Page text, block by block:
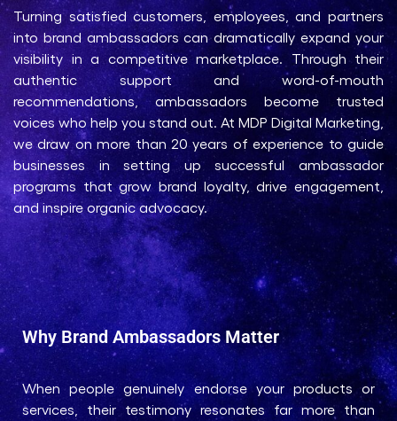
Turning satisfied customers, employees, and partners
into brand ambassadors can dramatically expand your
visibility in a competitive marketplace. Through their
authentic support and word-of-mouth
recommendations, ambassadors become trusted
voices who help you stand out. At MDP Digital Marketing,
we draw on more than 20 years of experience to guide
businesses in setting up successful ambassador
programs that grow brand loyalty, drive engagement,
and inspire organic advocacy.
Why Brand Ambassadors Matter
When people genuinely endorse your products or
services, their testimony resonates far more than